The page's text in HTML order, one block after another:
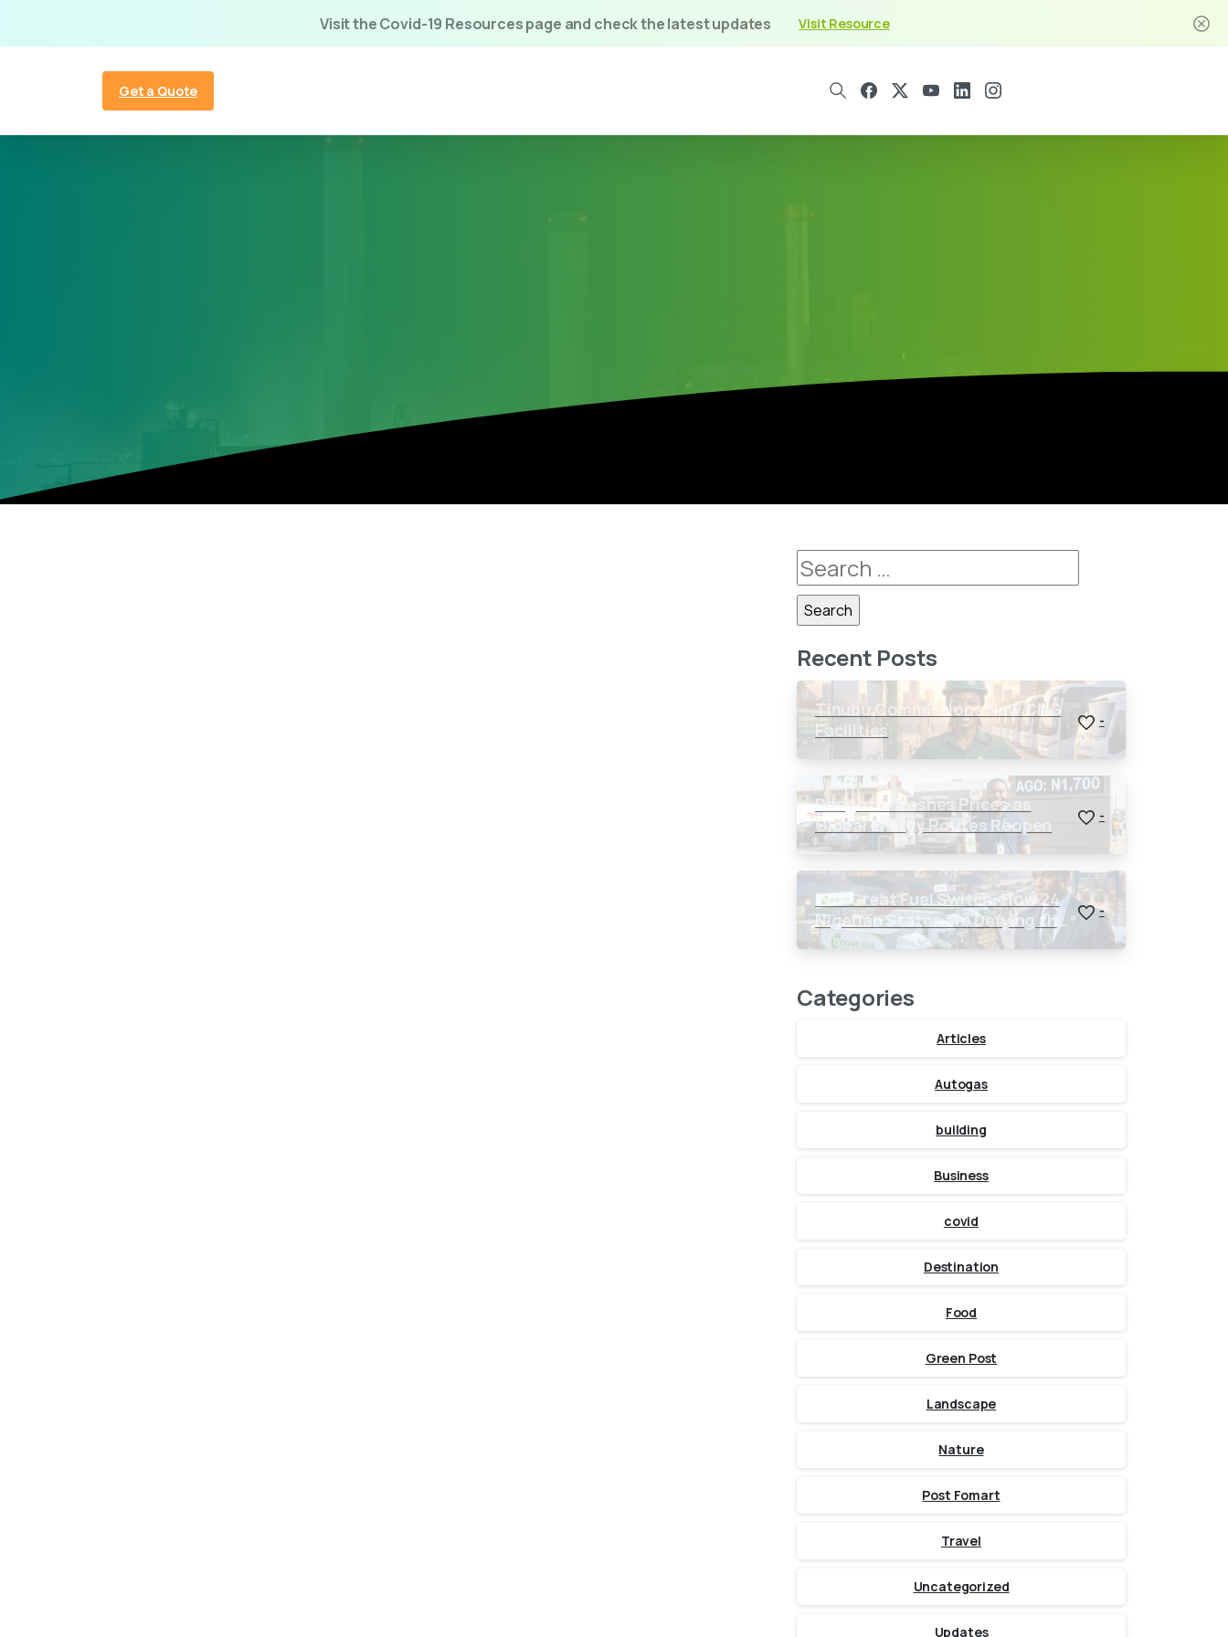
Visit the Covid-19 Resources page and check the latest updates Visit Resource
Get a Quote
Recent Posts
Tinubu Commissions New CNG
Facilities
-
Dangote Crashes Prices as
Global Energy Routes Reopen
-
The Great Fuel Switch: How 24
Nigerian States are Defying the
Global $150 Oil Threat
-
Categories
Articles
Autogas
building
Business
covid
Destination
Food
Green Post
Landscape
Nature
Post Fomart
Travel
Uncategorized
Updates